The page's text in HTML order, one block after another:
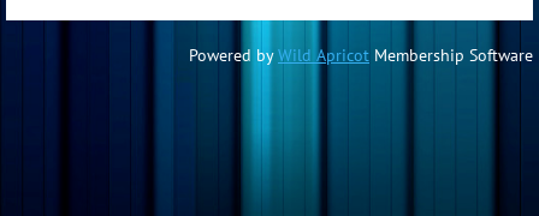
Powered byWild Apricot Membership Software